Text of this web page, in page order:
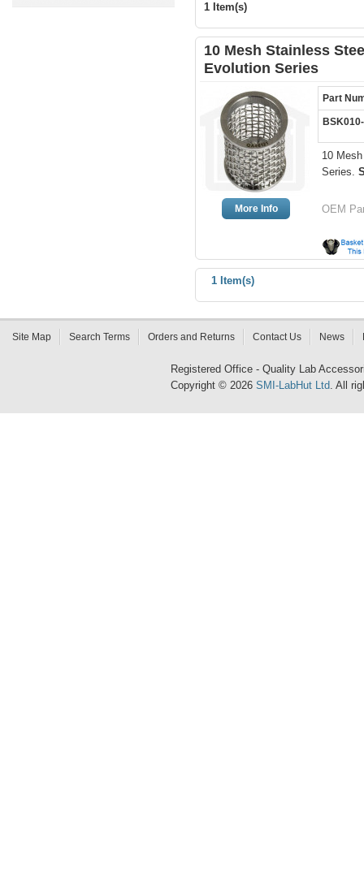
1 Item(s)
10 Mesh Stainless
Evolution Series
More Info
Part
10
Series.
OEM
1 Item(s)
Site Map Search Terms Orders and Returns Contact Us News
Registered Office - Quality Lab
Copyright © 2026 SMI-LabHut Ltd. All